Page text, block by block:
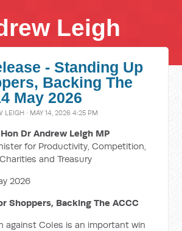
Leigh
- Standing Up
Backing The
May 2026
LEIGH · MAY 14, 2026 4:25 PM
Dr Andrew Leigh MP
for Productivity, Competition,
Charities and Treasury
2026
Shoppers, Backing The ACCC
against Coles is an important win